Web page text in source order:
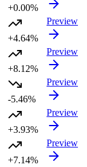
+0.00%
+4.64%
Preview
+8.12%
Preview
-5.46%
Preview
+3.93%
Preview
+7.14%
Preview